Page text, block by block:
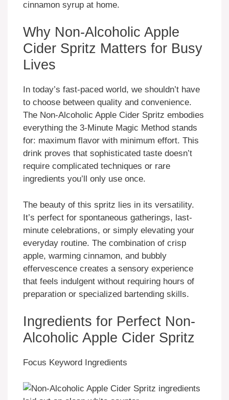
cinnamon syrup at home.
Why Non-Alcoholic Apple
Cider Spritz Matters for Busy
Lives
In today’s fast-paced world, we shouldn’t have
to choose between quality and convenience.
The Non-Alcoholic Apple Cider Spritz embodies
everything the 3-Minute Magic Method stands
for: maximum flavor with minimum effort. This
drink proves that sophisticated taste doesn’t
require complicated techniques or rare
ingredients you’ll only use once.
The beauty of this spritz lies in its versatility.
It’s perfect for spontaneous gatherings, last-
minute celebrations, or simply elevating your
everyday routine. The combination of crisp
apple, warming cinnamon, and bubbly
effervescence creates a sensory experience
that feels indulgent without requiring hours of
preparation or specialized bartending skills.
Ingredients for Perfect Non-
Alcoholic Apple Cider Spritz
Focus Keyword Ingredients